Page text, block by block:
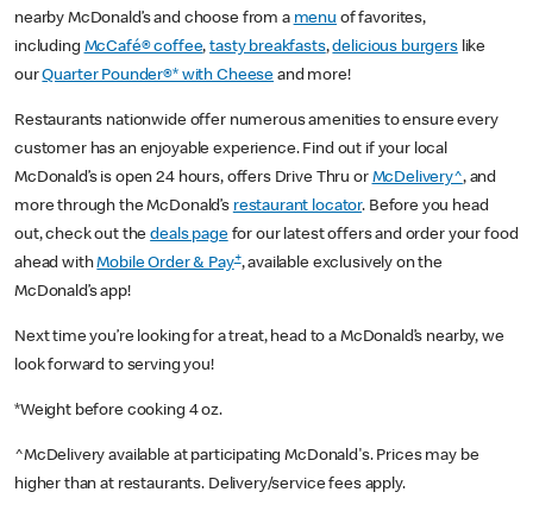
nearby McDonald’s and choose from a menu of favorites,
including McCafé® coffee,tasty breakfasts,delicious burgerslike
ourQuarter Pounder®* with Cheese and more!
Restaurants nationwide offer numerous amenities to ensure every
customer has an enjoyable experience. Find out if your local
McDonald’s is open 24 hours, offers Drive Thru or McDelivery^, and
more through the McDonald’s restaurant locator. Before you head
out, check out thedeals pagefor our latest offers and order your food
ahead withMobile Order & Pay+, available exclusively on the
McDonald’s app!
Next time you’re looking for a treat, head to a McDonald’s nearby, we
look forward to serving you!
*Weight before cooking 4 oz.
^McDelivery available at participating McDonald's. Prices may be
higher than at restaurants. Delivery/service fees apply.